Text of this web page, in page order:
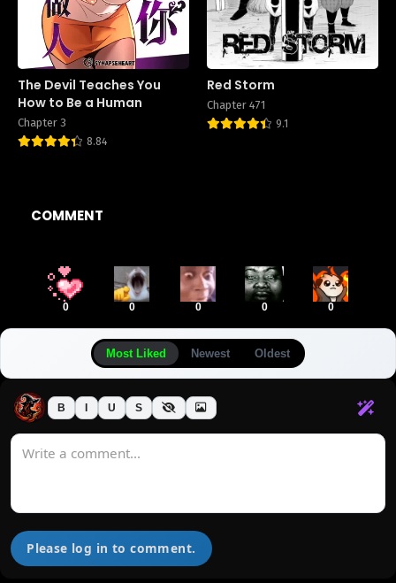
The Devil Teaches You
How to Be a Human
Chapter 3
8.84
Red Storm
Chapter 471
9.1
COMMENT
0 0 0 0 0
Most Liked Newest Oldest
B I U S
Please log in to comment.